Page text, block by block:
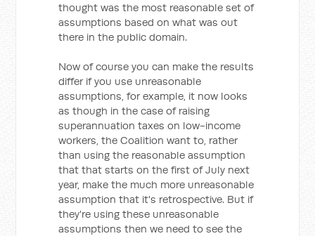
thought was the most reasonable set of
assumptions based on what was out
there in the public domain.
Now of course you can make the results
differ if you use unreasonable
assumptions, for example, it now looks
as though in the case of raising
superannuation taxes on low-income
workers, the Coalition want to, rather
than using the reasonable assumption
that that starts on the first of July next
year, make the much more unreasonable
assumption that it's retrospective. But if
they're using these unreasonable
assumptions then we need to see the